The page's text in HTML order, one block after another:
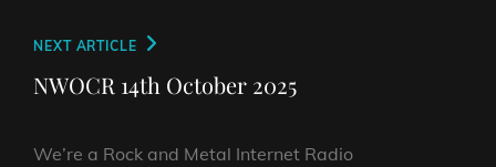
Next
Post
NEXT ARTICLE
NWOCR 14th October 2025
We’re a Rock and Metal Internet Radio